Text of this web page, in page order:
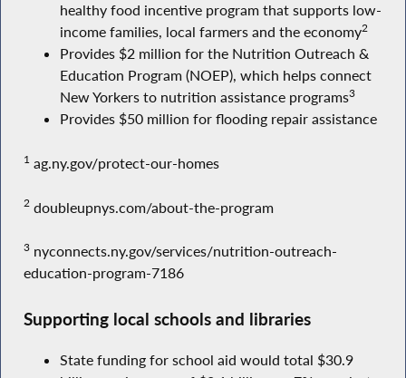
healthy food incentive program that supports low-
income families, local farmers and the economy2
Provides $2 million for the Nutrition Outreach &
Education Program (NOEP), which helps connect
New Yorkers to nutrition assistance programs3
Provides $50 million for flooding repair assistance
1ag.ny.gov/protect-our-homes
2doubleupnys.com/about-the-program
3nyconnects.ny.gov/services/nutrition-outreach-
education-program-7186
Supporting local schools and libraries
State funding for school aid would total $30.9